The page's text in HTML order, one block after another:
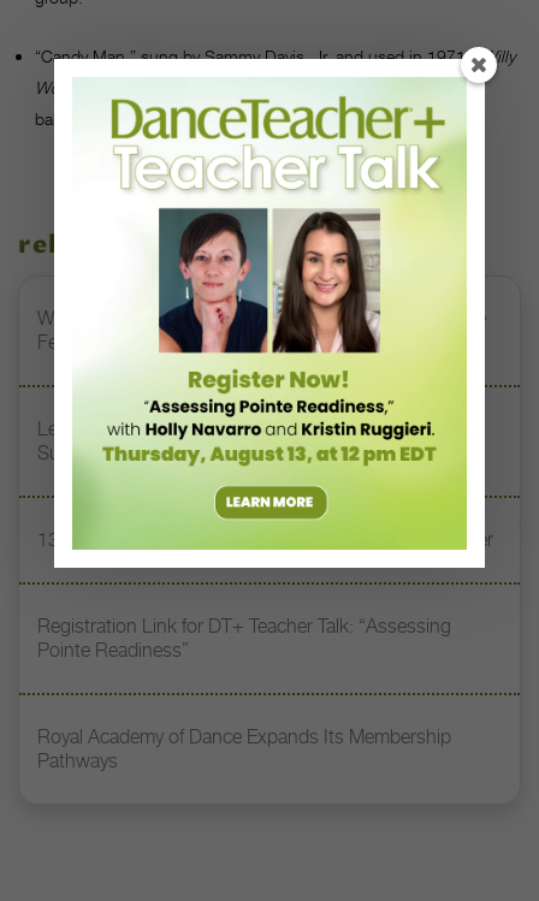
“Candy Man,” sung by Sammy Davis, Jr. and used in 1971’sWilly
Wonka & the Chocolate Factory
, would make a great modern
ballet score.
related stories
Watch DT+ Teacher Talk: “Exercises for Strong, Supple
Feet” with Stacey Calvert
Letter From the Editor: Honoring Today’s Leaders and
Supporting Tomorrow’s Dancers
13 Dance Books to Inspire Your Teaching This Summer
Registration Link for DT+ Teacher Talk: “Assessing
Pointe Readiness”
Royal Academy of Dance Expands Its Membership
Pathways